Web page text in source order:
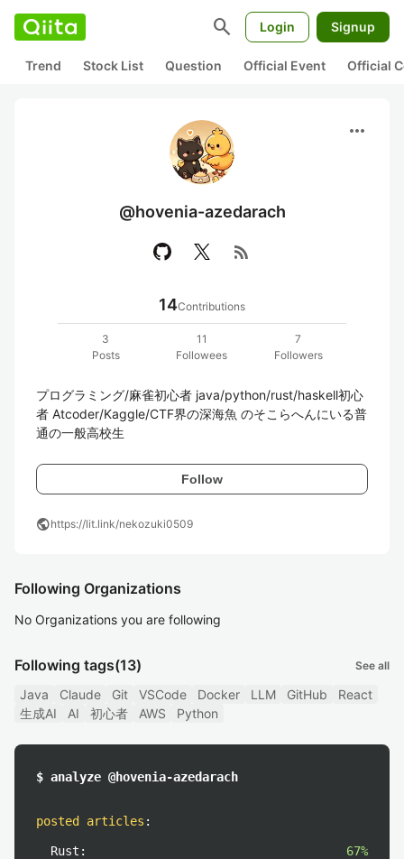
search Login Signup
Trend Stock List Question Official Event Official
more_horiz
@hovenia-azedarach
rss_feed
14Contributions
3
Posts
11
Followees
7
Followers
プログラミング/麻雀初心者 java/python/rust/haskell初心
者 Atcoder/Kaggle/CTF界の深海魚 のそこらへんにいる普
通の一般高校生
Follow
publichttps://lit.link/nekozuki0509
Following Organizations
No Organizations you are following
Following tags(13) See all
Java Claude Git VSCode Docker LLM GitHub
React
生成AI
AI 初心者 AWS Python
$ analyze @hovenia-azedarach
posted articles :
Rust:
67%